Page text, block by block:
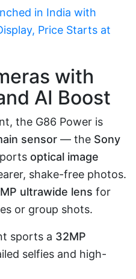
in India with
Price Starts at
with
AI Boost
the G86 Power is
sensor — the Sony
optical image
shake-free photos.
ultrawide lens for
or group shots.
sports a 32MP
selfies and high-